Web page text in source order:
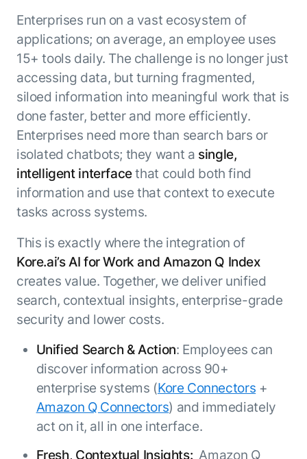
Enterprises run on a vast ecosystem of
applications; on average, an employee uses
15+ tools daily. The challenge is no longer just
accessing data, but turning fragmented,
siloed information into meaningful work that is
done faster, better and more efficiently.
Enterprises need more than search bars or
isolated chatbots; they want a single,
intelligent interfacethat could both find
information and use that context to execute
tasks across systems.
This is exactly where the integration of
Kore.ai’s AI for Work and Amazon Q Index
creates value. Together, we deliver unified
search, contextual insights, enterprise-grade
security and lower costs.
Unified Search & Action: Employees can
discover information across 90+
enterprise systems (Kore Connectors +
Amazon Q Connectors) and immediately
act on it, all in one interface.
Fresh, Contextual Insights: Amazon Q